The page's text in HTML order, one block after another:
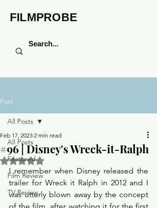
FILMPROBE
Post
All Posts
Featured
Film Review
TV Review
All Posts
#96 | Disney's Wreck-it-Ralph
Feb 17, 2023 2 min read
Rated NaN out of 5 stars.
I remember when Disney released the
trailer for Wreck it Ralph in 2012 and I
was utterly blown away by the concept